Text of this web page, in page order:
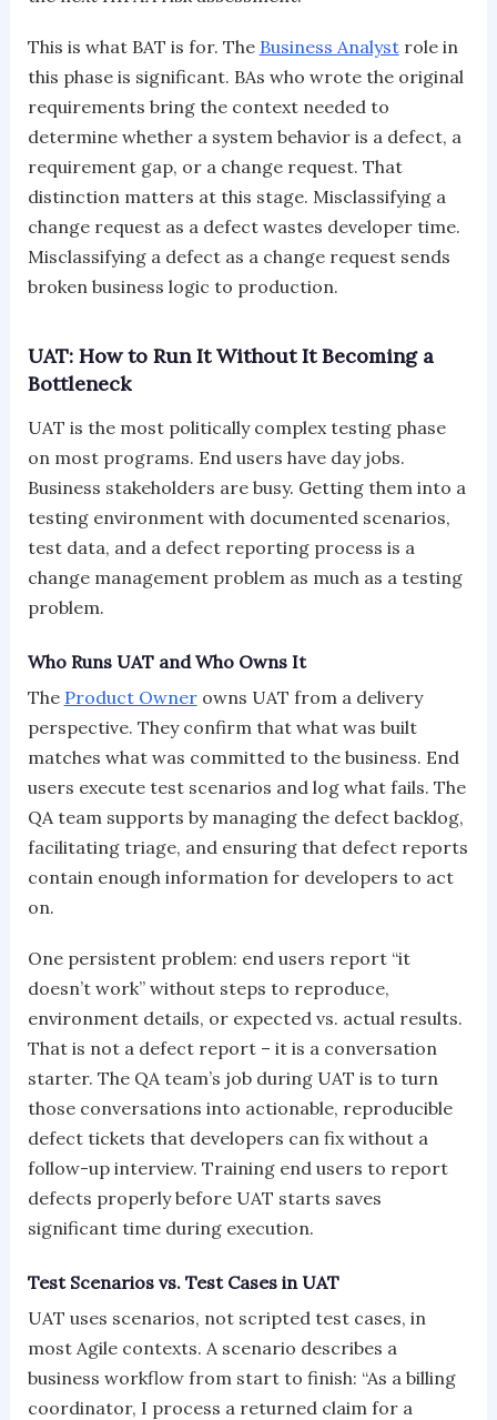
This is what BAT is for. The Business Analystrole in
this phase is significant. BAs who wrote the original
requirements bring the context needed to
determine whether a system behavior is a defect, a
requirement gap, or a change request. That
distinction matters at this stage. Misclassifying a
change request as a defect wastes developer time.
Misclassifying a defect as a change request sends
broken business logic to production.
UAT: How to Run It Without It Becoming a
Bottleneck
UAT is the most politically complex testing phase
on most programs. End users have day jobs.
Business stakeholders are busy. Getting them into a
testing environment with documented scenarios,
test data, and a defect reporting process is a
change management problem as much as a testing
problem.
Who Runs UAT and Who Owns It
The Product Ownerowns UAT from a delivery
perspective. They confirm that what was built
matches what was committed to the business. End
users execute test scenarios and log what fails. The
QA team supports by managing the defect backlog,
facilitating triage, and ensuring that defect reports
contain enough information for developers to act
on.
One persistent problem: end users report “it
doesn’t work” without steps to reproduce,
environment details, or expected vs. actual results.
That is not a defect report – it is a conversation
starter. The QA team’s job during UAT is to turn
those conversations into actionable, reproducible
defect tickets that developers can fix without a
follow-up interview. Training end users to report
defects properly before UAT starts saves
significant time during execution.
Test Scenarios vs. Test Cases in UAT
UAT uses scenarios, not scripted test cases, in
most Agile contexts. A scenario describes a
business workflow from start to finish: “As a billing
coordinator, I process a returned claim for a